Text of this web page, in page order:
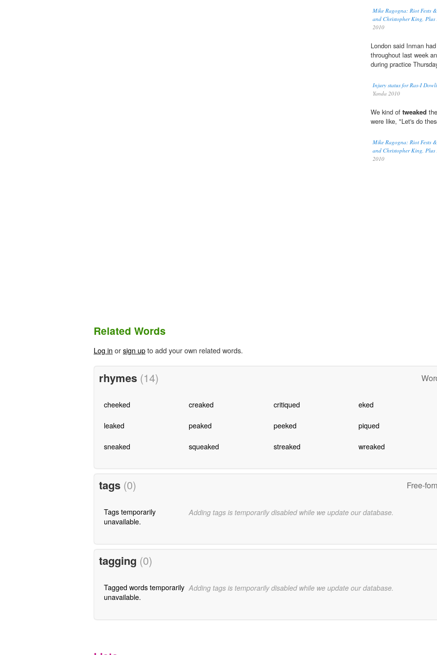
Mike Ragogna: Riot Fests
and Christopher King, Plus
2010
London said Inman
throughout last week
during practice
Injury status for Ras-I
Yanda 2010
We kind of tweaked
were like, "Let's do
Mike Ragogna: Riot Fests
and Christopher King, Plus
2010
Related Words
Log in orsign upto add your own related words.
rhymes (14)
cheeked creaked critiqued eked
leaked peaked peeked piqued
sneaked squeaked streaked wreaked
tags (0) Free-
Tags temporarily
unavailable.
Adding tags is temporarily disabled while we update our database.
tagging (0)
Tagged words temporarily
unavailable.
Adding tags is temporarily disabled while we update our database.